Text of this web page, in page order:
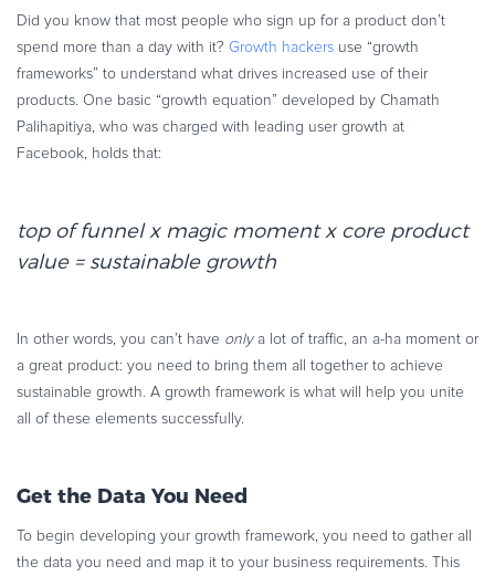
Did you know that most people who sign up for a product don’t
spend more than a day with it? Growth hackers use “growth
frameworks” to understand what drives increased use of their
products. One basic “growth equation” developed by Chamath
Palihapitiya, who was charged with leading user growth at
Facebook, holds that:
top of funnel x magic moment x core product
value = sustainable growth
In other words, you can’t have onlya lot of traffic, an a-ha moment or
a great product: you need to bring them all together to achieve
sustainable growth. A growth framework is what will help you unite
all of these elements successfully.
Get the Data You Need
To begin developing your growth framework, you need to gather all
the data you need and map it to your business requirements. This